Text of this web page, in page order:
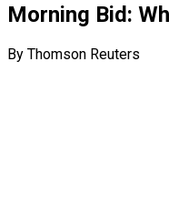
Morning Bid:
By Thomson Reuters